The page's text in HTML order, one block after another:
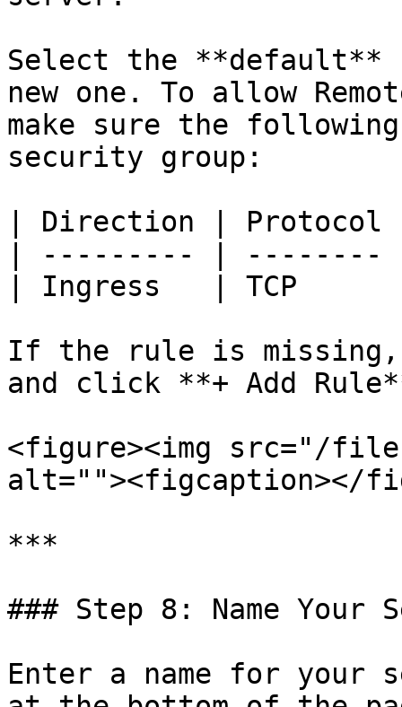
Select the **default**
new one. To allow
make sure the
security group:
| Direction | Protocol
| --------- |
| Ingress   | TCP
If the rule is missing,
and click **+ Add
<figure><img src="/files/
alt=""><figcaption></
***
### Step 8: Name Your
Enter a name for your